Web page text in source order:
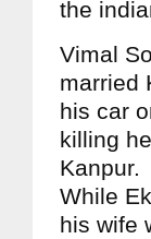
the
Vimal
married
his car
killing
Kanpur.
While
his wife